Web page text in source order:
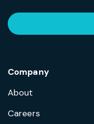
Company
About
Careers